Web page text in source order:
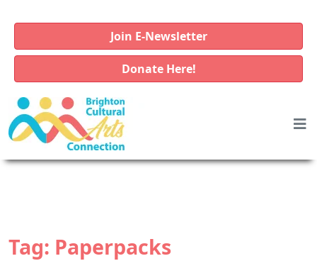
Join E-Newsletter
Donate Here!
Tag: Paperpacks